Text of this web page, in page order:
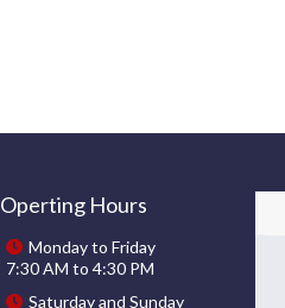
Operting Hours
Monday to Friday
7:30 AM to 4:30 PM
Saturday and Sunday